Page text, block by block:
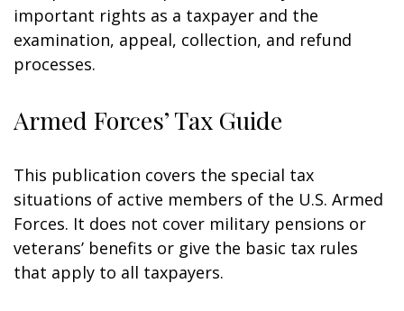
important rights as a taxpayer and the
examination, appeal, collection, and refund
processes.
Armed Forces’ Tax Guide
This publication covers the special tax
situations of active members of the U.S. Armed
Forces. It does not cover military pensions or
veterans’ benefits or give the basic tax rules
that apply to all taxpayers.